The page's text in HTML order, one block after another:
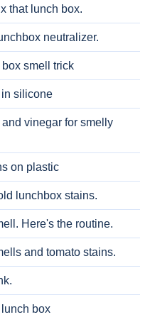
that lunch box.
neutralizer.
smell trick
silicone
vinegar for smelly
on plastic
lunchbox stains.
Here's the routine.
and tomato stains.
box